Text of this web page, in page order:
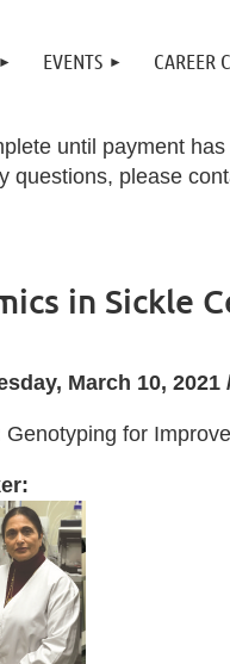
EVENTS CAREER
until payment
questions, please
in Sickle
March 10, 2021
Genotyping for